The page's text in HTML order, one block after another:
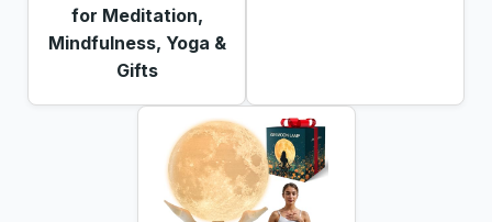
for Meditation,
Mindfulness, Yoga &
Gifts